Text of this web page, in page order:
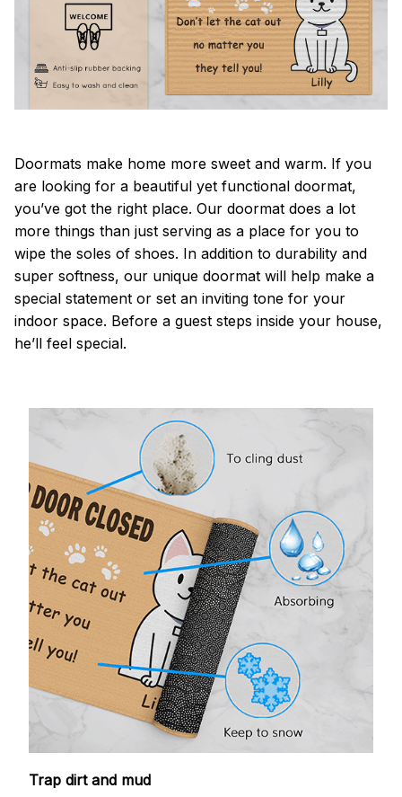
Doormats make home more sweet and warm. If you
are looking for a beautiful yet functional doormat,
you’ve got the right place. Our doormat does a lot
more things than just serving as a place for you to
wipe the soles of shoes. In addition to durability and
super softness, our unique doormat will help make a
special statement or set an inviting tone for your
indoor space. Before a guest steps inside your house,
he’ll feel special.
Trap dirt and mud